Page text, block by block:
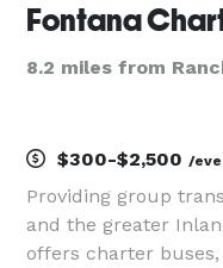
Fontana
8.2 miles from
$300-$2,500 /
Providing group
and the greater
offers charter